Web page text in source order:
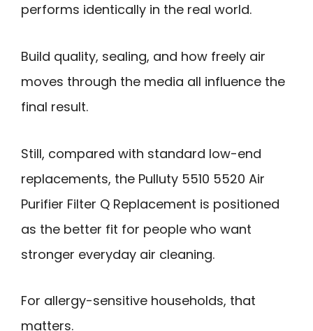
performs identically in the real world.
Build quality, sealing, and how freely air
moves through the media all influence the
final result.
Still, compared with standard low-end
replacements, the Pulluty 5510 5520 Air
Purifier Filter Q Replacement is positioned
as the better fit for people who want
stronger everyday air cleaning.
For allergy-sensitive households, that
matters.